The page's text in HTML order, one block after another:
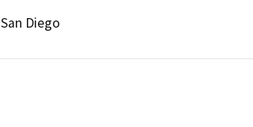
San Diego